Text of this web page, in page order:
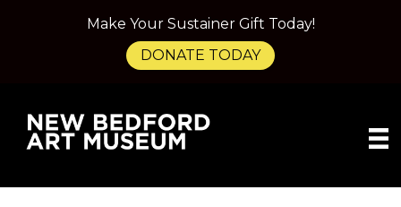
Make Your Sustainer Gift Today!
DONATE TODAY